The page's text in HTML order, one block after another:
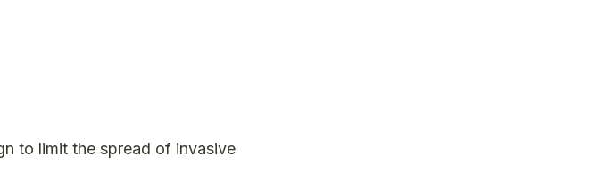
to limit the spread of invasive